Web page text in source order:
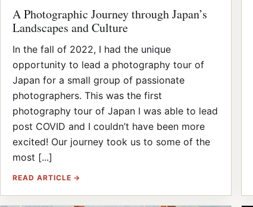
A Photographic Journey through Japan’s
Landscapes and Culture
In the fall of 2022, I had the unique
opportunity to lead a photography tour of
Japan for a small group of passionate
photographers. This was the first
photography tour of Japan I was able to lead
post COVID and I couldn’t have been more
excited! Our journey took us to some of the
most [...]
READ ARTICLE →